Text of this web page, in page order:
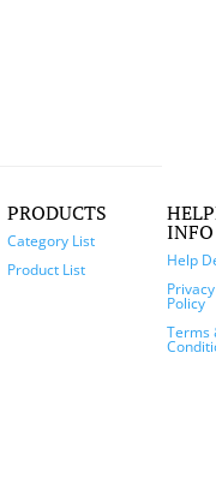
PRODUCTS
Category List
Product List
INFO
Help
Privacy
Policy
Terms